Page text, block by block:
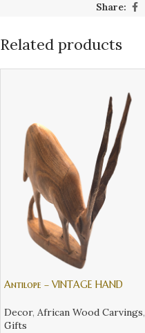
Share:
Related products
Antilope – VINTAGE HAND
ANIMALS FROM KENYA
Decor, African Wood Carvings,
Gifts